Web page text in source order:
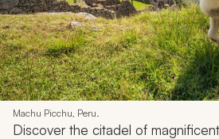
Machu Picchu, Peru.
Discover the citadel of